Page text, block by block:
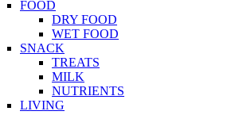
FOOD
DRY FOOD
WET FOOD
SNACK
TREATS
MILK
NUTRIENTS
LIVING